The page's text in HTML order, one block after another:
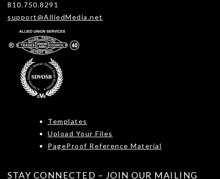
810.750.8291
support@AlliedMedia.net
Templates
Upload Your Files
PageProof Reference Material
STAY CONNECTED – JOIN OUR MAILING